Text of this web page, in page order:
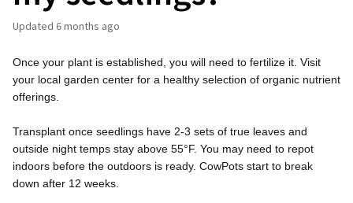
Updated 6 months ago
Once your plant is established, you will need to fertilize it. Visit
your local garden center for a healthy selection of organic nutrient
offerings.
Transplant once seedlings have 2-3 sets of true leaves and
outside night temps stay above 55°F. You may need to repot
indoors before the outdoors is ready. CowPots start to break
down after 12 weeks.